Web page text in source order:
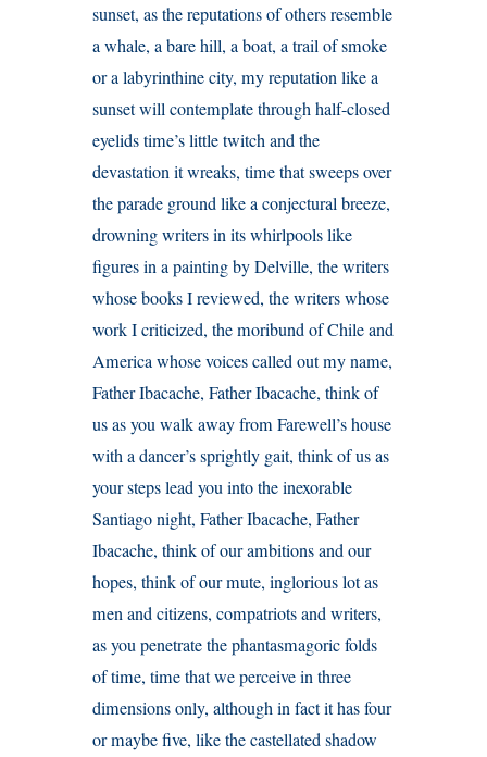
sunset, as the reputations of others resemble
a whale, a bare hill, a boat, a trail of smoke
or a labyrinthine city, my reputation like a
sunset will contemplate through half-closed
eyelids time’s little twitch and the
devastation it wreaks, time that sweeps over
the parade ground like a conjectural breeze,
drowning writers in its whirlpools like
figures in a painting by Delville, the writers
whose books I reviewed, the writers whose
work I criticized, the moribund of Chile and
America whose voices called out my name,
Father Ibacache, Father Ibacache, think of
us as you walk away from Farewell’s house
with a dancer’s sprightly gait, think of us as
your steps lead you into the inexorable
Santiago night, Father Ibacache, Father
Ibacache, think of our ambitions and our
hopes, think of our mute, inglorious lot as
men and citizens, compatriots and writers,
as you penetrate the phantasmagoric folds
of time, time that we perceive in three
dimensions only, although in fact it has four
or maybe five, like the castellated shadow